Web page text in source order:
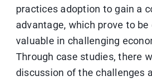
practices adoption to gain a
advantage, which prove to
valuable in challenging
Through case studies, there
discussion of the challenges